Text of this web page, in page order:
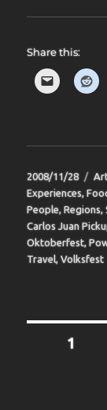
Share this:
Posted
on
2008/11/28
Experiences,
People,Regions,
Carlos Juan
Oktoberfest,
Travel,Volksfest
Posts
1